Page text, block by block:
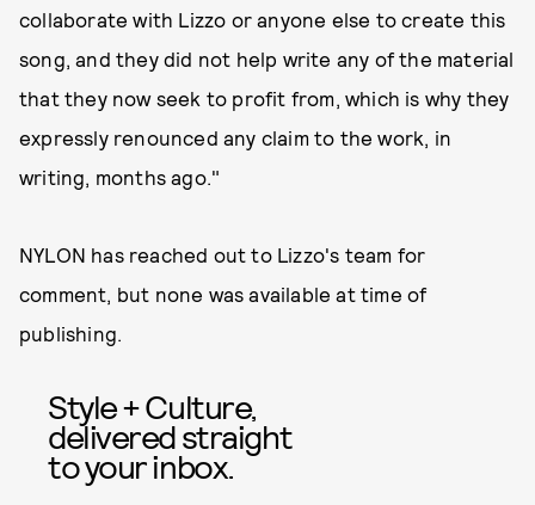
collaborate with Lizzo or anyone else to create this
song, and they did not help write any of the material
that they now seek to profit from, which is why they
expressly renounced any claim to the work, in
writing, months ago."
NYLON has reached out to Lizzo's team for
comment, but none was available at time of
publishing.
Style + Culture,
delivered straight
to your inbox.